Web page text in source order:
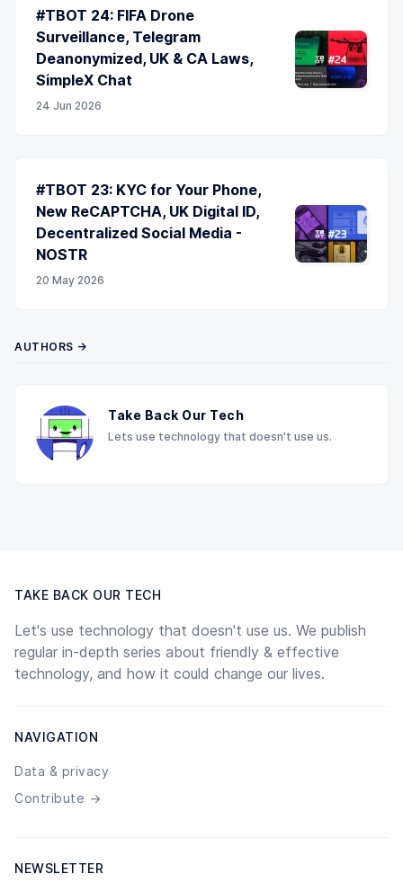
#TBOT 24: FIFA Drone
Surveillance, Telegram
Deanonymized, UK & CA Laws,
SimpleX Chat
24 Jun 2026
#TBOT 23: KYC for Your Phone,
New ReCAPTCHA, UK Digital ID,
Decentralized Social Media -
NOSTR
20 May 2026
AUTHORS →
Take Back Our Tech
Lets use technology that doesn't use us.
TAKE BACK OUR TECH
Let's use technology that doesn't use us. We publish
regular in-depth series about friendly & effective
technology, and how it could change our lives.
NAVIGATION
Data & privacy
Contribute →
NEWSLETTER